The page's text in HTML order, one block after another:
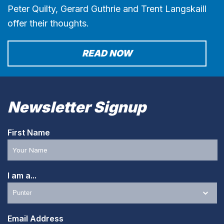
Peter Quilty, Gerard Guthrie and Trent Langskaill
offer their thoughts.
READ NOW
Newsletter Signup
First Name
I am a...
Email Address